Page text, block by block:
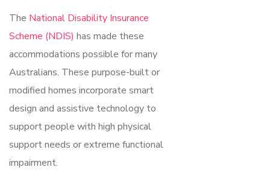
The National Disability Insurance
Scheme (NDIS) has made these
accommodations possible for many
Australians. These purpose-built or
modified homes incorporate smart
design and assistive technology to
support people with high physical
support needs or extreme functional
impairment.